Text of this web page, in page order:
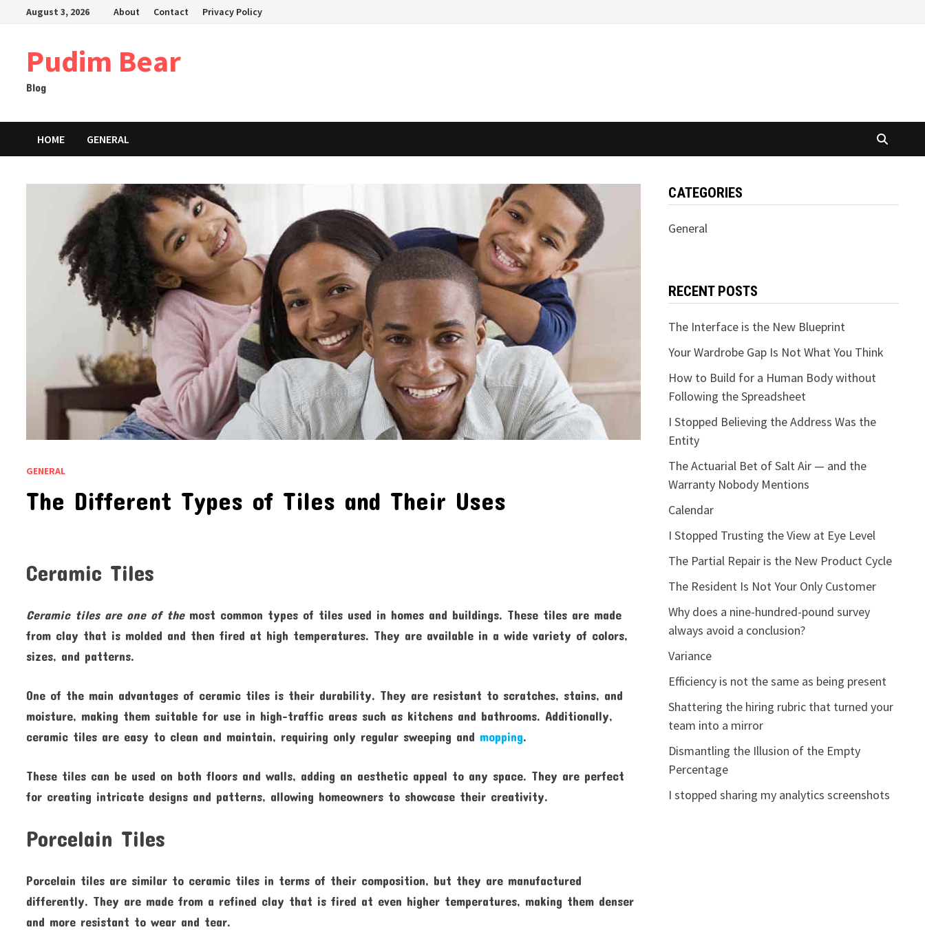
August 3, 2026 About Contact Privacy Policy
Pudim Bear
Blog
HOME GENERAL
GENERAL
The Different Types of Tiles and Their Uses
Ceramic Tiles
Ceramic tiles are one of themost common types of tiles used in homes and buildings. These tiles are made
from clay that is molded and then fired at high temperatures. They are available in a wide variety of colors,
sizes, and patterns.
One of the main advantages of ceramic tiles is their durability. They are resistant to scratches, stains, and
moisture, making them suitable for use in high-traffic areas such as kitchens and bathrooms. Additionally,
ceramic tiles are easy to clean and maintain, requiring only regular sweeping and mopping.
These tiles can be used on both floors and walls, adding an aesthetic appeal to any space. They are perfect
for creating intricate designs and patterns, allowing homeowners to showcase their creativity.
Porcelain Tiles
Porcelain tiles are similar to ceramic tiles in terms of their composition, but they are manufactured
differently. They are made from a refined clay that is fired at even higher temperatures, making them denser
and more resistant to wear and tear.
CATEGORIES
General
RECENT POSTS
The Interface is the New Blueprint
Your Wardrobe Gap Is Not What You Think
How to Build for a Human Body without
Following the Spreadsheet
I Stopped Believing the Address Was the
Entity
The Actuarial Bet of Salt Air — and the
Warranty Nobody Mentions
Calendar
I Stopped Trusting the View at Eye Level
The Partial Repair is the New Product Cycle
The Resident Is Not Your Only Customer
Why does a nine-hundred-pound survey
always avoid a conclusion?
Variance
Efficiency is not the same as being present
Shattering the hiring rubric that turned your
team into a mirror
Dismantling the Illusion of the Empty
Percentage
I stopped sharing my analytics screenshots